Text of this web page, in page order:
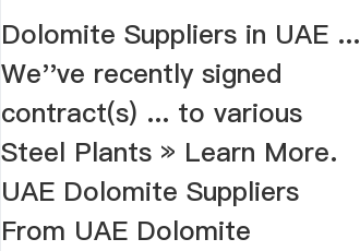
Dolomite Suppliers in UAE ...
We''ve recently signed
contract(s) ... to various
Steel Plants » Learn More.
UAE Dolomite Suppliers
From UAE Dolomite